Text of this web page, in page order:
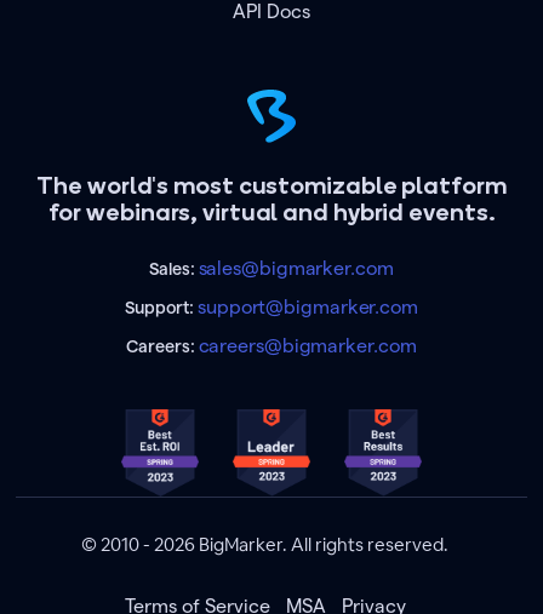
The world's most customizable platform
for webinars, virtual and hybrid events.
Sales: sales@bigmarker.com
Support:support@bigmarker.com
Careers: careers@bigmarker.com
API Docs
© 2010 - 2026 BigMarker. All rights reserved.
Terms of Service MSA Privacy